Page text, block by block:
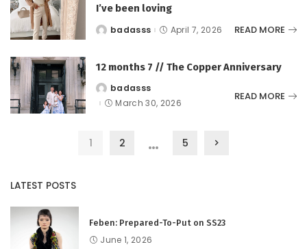
I’ve been loving
Postedbadasss April 7, 2026 READ MORE
12 months 7 // The Copper Anniversary
Posted
by
badasss
March 30, 2026
READ MORE
1 2 … 5
LATEST POSTS
Feben: Prepared-To-Put on SS23
June 1, 2026